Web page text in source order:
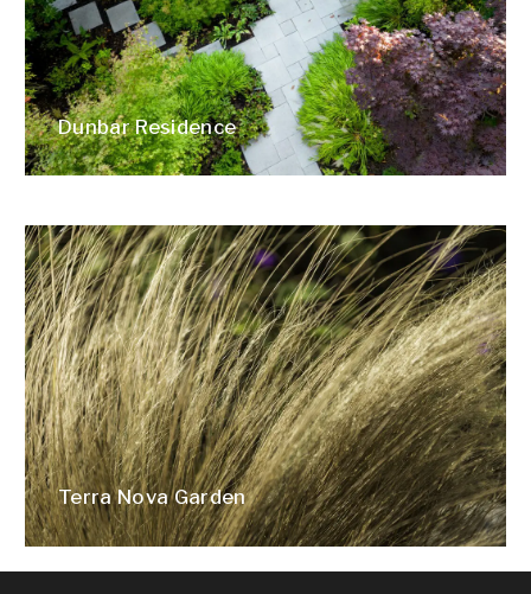
Dunbar Residence
Terra Nova Garden